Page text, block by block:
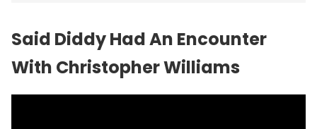
Said Diddy Had An Encounter
With Christopher Williams